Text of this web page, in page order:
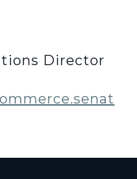
Director